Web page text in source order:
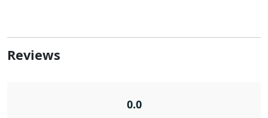
Reviews
0.0